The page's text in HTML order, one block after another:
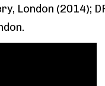
London (2014);